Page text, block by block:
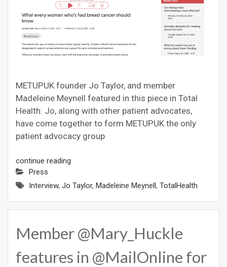
METUPUK founder Jo Taylor, and member
Madeleine Meynell featured in this piece in Total
Health: Jo, along with other patient advocates,
have come together to form METUPUK the only
patient advocacy group
continue reading
Press
Interview, Jo Taylor, Madeleine Meynell, TotalHealth
Member @Mary_Huckle
features in @MailOnline for